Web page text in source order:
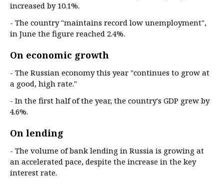
increased by 10.1%.
- The country "maintains record low unemployment",
in June the figure reached 2.4%.
On economic growth
- The Russian economy this year "continues to grow at
a good, high rate."
- In the first half of the year, the country's GDP grew by
4.6%.
On lending
- The volume of bank lending in Russia is growing at
an accelerated pace, despite the increase in the key
interest rate.